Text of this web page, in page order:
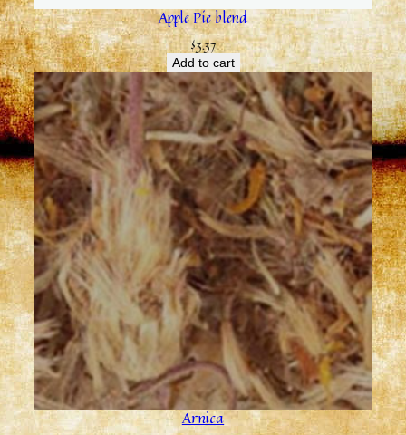
Apple Pie blend
$3.37
Add to cart
Arnica